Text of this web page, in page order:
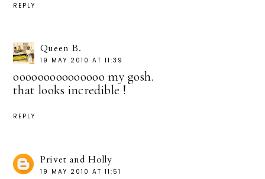
REPLY
Queen B.
19 MAY 2010 AT 11:39
ooooooooooooooo my gosh.
that looks incredible !
REPLY
Privet and Holly
19 MAY 2010 AT 11:51